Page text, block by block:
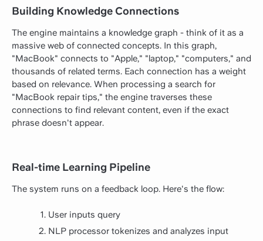
Building Knowledge Connections
The engine maintains a knowledge graph - think of it as a
massive web of connected concepts. In this graph,
"MacBook" connects to "Apple," "laptop," "computers," and
thousands of related terms. Each connection has a weight
based on relevance. When processing a search for
"MacBook repair tips," the engine traverses these
connections to find relevant content, even if the exact
phrase doesn't appear.
Real-time Learning Pipeline
The system runs on a feedback loop. Here's the flow:
User inputs query
NLP processor tokenizes and analyzes input